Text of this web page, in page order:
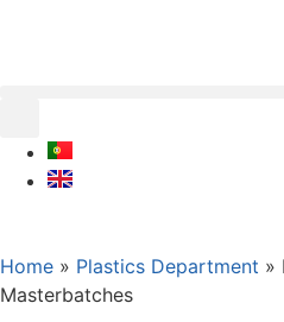
Home » Plastics Department »
Masterbatches